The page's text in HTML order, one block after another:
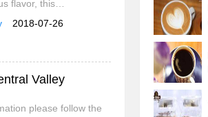
flavor, this
Sidamo producing
2018-07-26
Valley
please follow the